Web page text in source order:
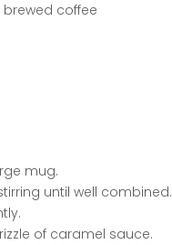
coffee
mug.
until well combined.
of caramel sauce.